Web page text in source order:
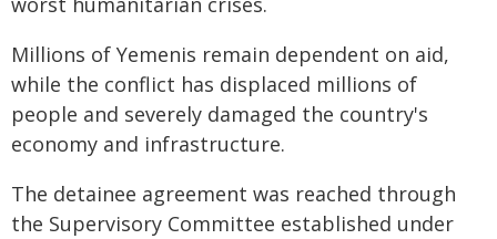
Millions of Yemenis remain dependent on aid,
while the conflict has displaced millions of
people and severely damaged the country's
economy and infrastructure.
The detainee agreement was reached through
the Supervisory Committee established under